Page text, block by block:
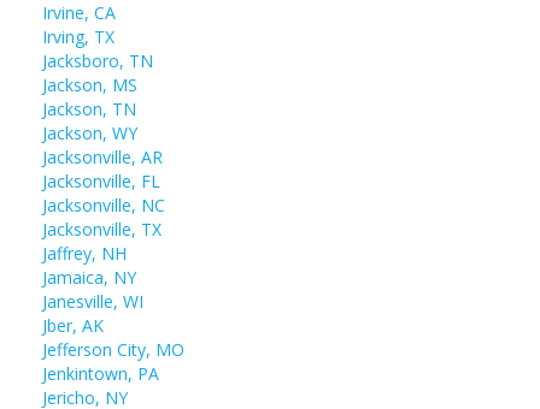
Irvine, CA
Irving, TX
Jacksboro, TN
Jackson, MS
Jackson, TN
Jackson, WY
Jacksonville, AR
Jacksonville, FL
Jacksonville, NC
Jacksonville, TX
Jaffrey, NH
Jamaica, NY
Janesville, WI
Jber, AK
Jefferson City, MO
Jenkintown, PA
Jericho, NY